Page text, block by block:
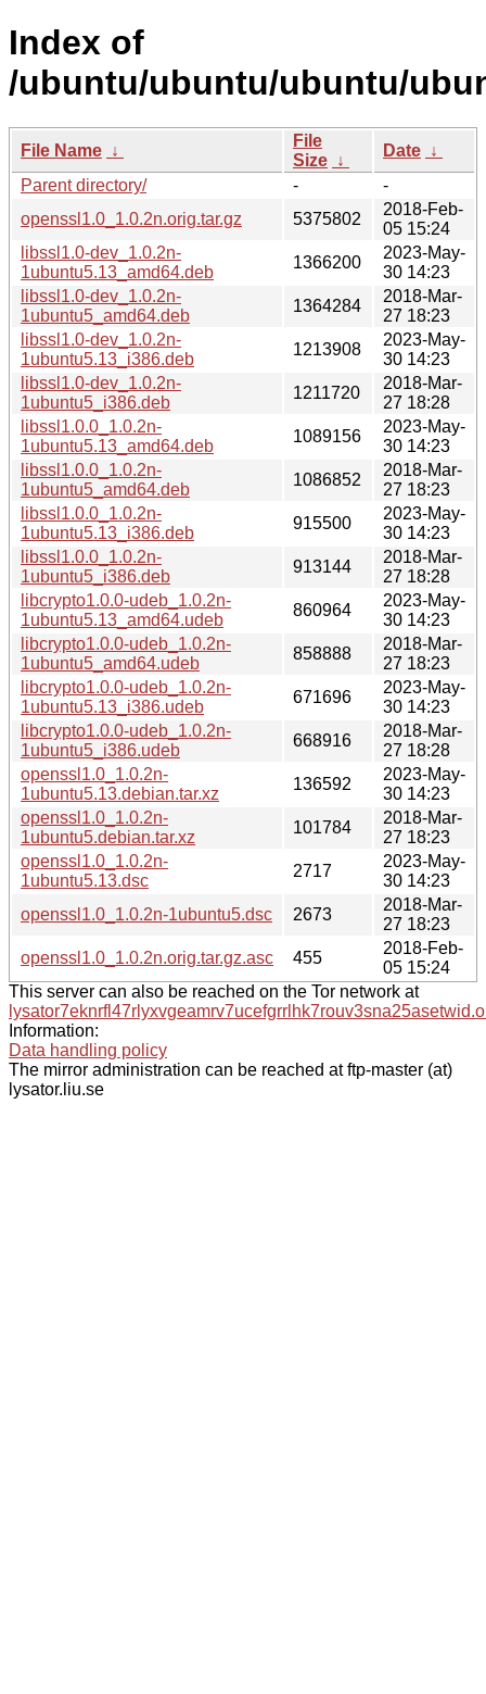
Index of
/ubuntu/ubuntu/ubuntu/
File Name ↓
File
Size ↓
Date ↓
Parent directory/
-
-
openssl1.0_1.0.2n.orig.tar.gz
5375802
2018-Feb-
05 15:24
libssl1.0-dev_1.0.2n-
1ubuntu5.13_amd64.deb
1366200
2023-May-
30 14:23
libssl1.0-dev_1.0.2n-
1ubuntu5_amd64.deb
1364284
2018-Mar-
27 18:23
libssl1.0-dev_1.0.2n-
1ubuntu5.13_i386.deb
1213908
2023-May-
30 14:23
libssl1.0-dev_1.0.2n-
1ubuntu5_i386.deb
1211720
2018-Mar-
27 18:28
libssl1.0.0_1.0.2n-
1ubuntu5.13_amd64.deb
1089156
2023-May-
30 14:23
libssl1.0.0_1.0.2n-
1ubuntu5_amd64.deb
1086852
2018-Mar-
27 18:23
libssl1.0.0_1.0.2n-
1ubuntu5.13_i386.deb
915500
2023-May-
30 14:23
libssl1.0.0_1.0.2n-
1ubuntu5_i386.deb
913144
2018-Mar-
27 18:28
libcrypto1.0.0-udeb_1.0.2n-
1ubuntu5.13_amd64.udeb
860964
2023-May-
30 14:23
libcrypto1.0.0-udeb_1.0.2n-
1ubuntu5_amd64.udeb
858888
2018-Mar-
27 18:23
libcrypto1.0.0-udeb_1.0.2n-
1ubuntu5.13_i386.udeb
671696
2023-May-
30 14:23
libcrypto1.0.0-udeb_1.0.2n-
1ubuntu5_i386.udeb
668916
2018-Mar-
27 18:28
openssl1.0_1.0.2n-
1ubuntu5.13.debian.tar.xz
136592
2023-May-
30 14:23
openssl1.0_1.0.2n-
1ubuntu5.debian.tar.xz
101784
2018-Mar-
27 18:23
openssl1.0_1.0.2n-
1ubuntu5.13.dsc
2717
2023-May-
30 14:23
openssl1.0_1.0.2n-1ubuntu5.dsc
2673
2018-Mar-
27 18:23
openssl1.0_1.0.2n.orig.tar.gz.asc
455
2018-Feb-
05 15:24
This server can also be reached on the Tor network at
Information:
Data handling policy
The mirror administration can be reached at ftp-master (at)
lysator.liu.se